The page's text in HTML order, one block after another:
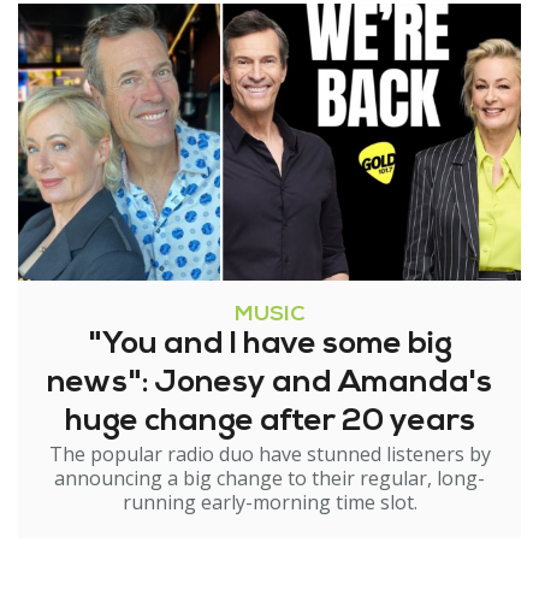
MUSIC
"You and I have some big
news": Jonesy and Amanda's
huge change after 20 years
The popular radio duo have stunned listeners by
announcing a big change to their regular, long-
running early-morning time slot.